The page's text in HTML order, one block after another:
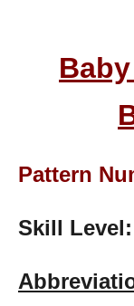
Pattern
Skill Level: